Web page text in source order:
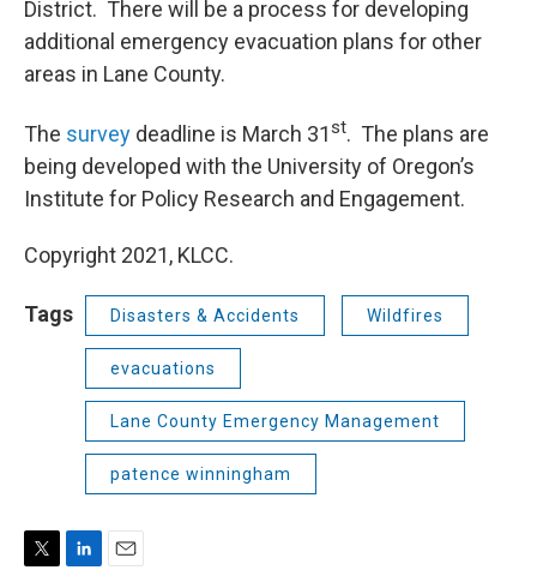
District. There will be a process for developing
additional emergency evacuation plans for other
areas in Lane County.
The survey deadline is March 31st. The plans are
being developed with the University of Oregon’s
Institute for Policy Research and Engagement.
Copyright 2021, KLCC.
Tags Disasters & Accidents Wildfires
evacuations
Lane County Emergency Management
patence winningham